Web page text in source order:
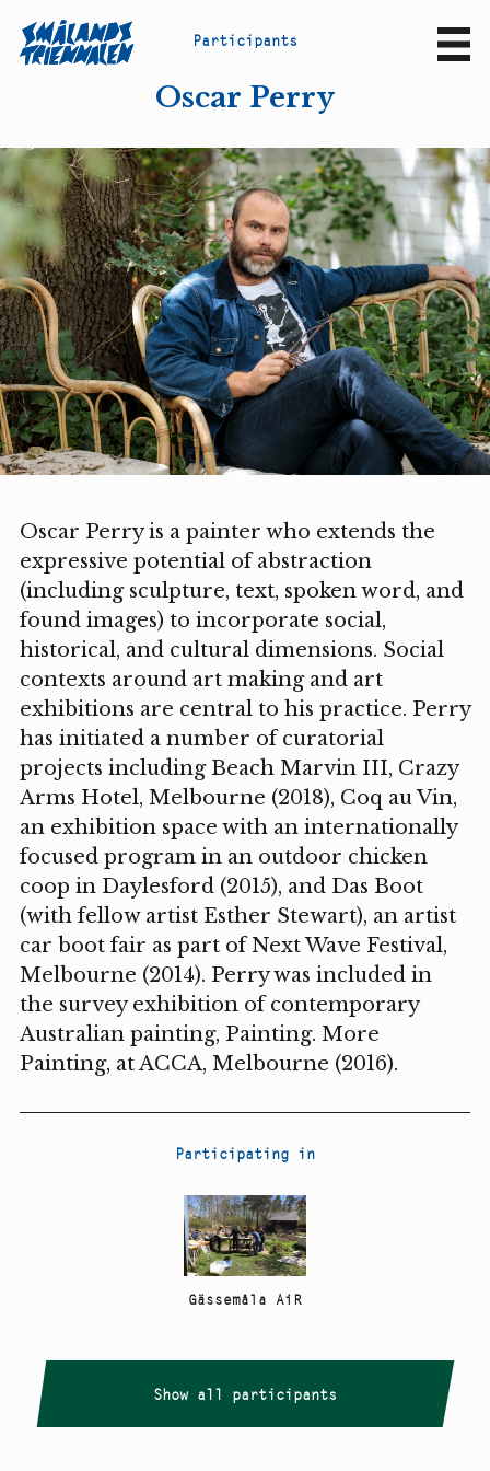
Participants
Oscar Perry
Oscar Perry is a painter who extends the
expressive potential of abstraction
(including sculpture, text, spoken word, and
found images) to incorporate social,
historical, and cultural dimensions. Social
contexts around art making and art
exhibitions are central to his practice. Perry
has initiated a number of curatorial
projects including Beach Marvin III, Crazy
Arms Hotel, Melbourne (2018), Coq au Vin,
an exhibition space with an internationally
focused program in an outdoor chicken
coop in Daylesford (2015), and Das Boot
(with fellow artist Esther Stewart), an artist
car boot fair as part of Next Wave Festival,
Melbourne (2014). Perry was included in
the survey exhibition of contemporary
Australian painting, Painting. More
Painting, at ACCA, Melbourne (2016).
Participating in
Gässemåla AiR
Show all participants